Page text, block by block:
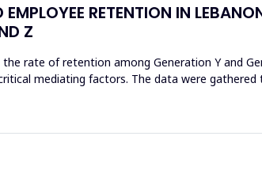
RETENTION IN
Z
rate of retention among Generation Y and
mediating factors. The data were gathered